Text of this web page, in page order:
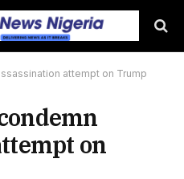
attempt on Trump
on